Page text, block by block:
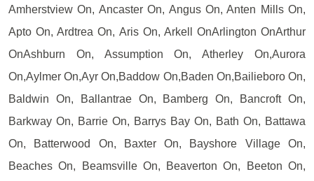
Amherstview On, Ancaster On, Angus On, Anten Mills On,
Apto On, Ardtrea On, Aris On, Arkell OnArlington OnArthur
OnAshburn On, Assumption On, Atherley On,Aurora
On,Aylmer On,Ayr On,Baddow On,Baden On,Bailieboro On,
Baldwin On, Ballantrae On, Bamberg On, Bancroft On,
Barkway On, Barrie On, Barrys Bay On, Bath On, Battawa
On, Batterwood On, Baxter On, Bayshore Village On,
Beaches On, Beamsville On, Beaverton On, Beeton On,